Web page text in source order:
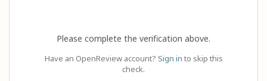
Please complete the verification above.
Have an OpenReview account? Sign in to skip this
check.